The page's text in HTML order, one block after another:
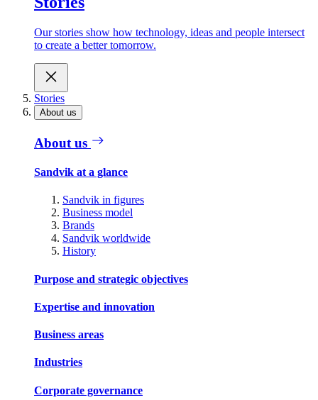
Our stories show how technology, ideas and people intersect
to create a better tomorrow.
Stories
About us
About us
Sandvik at a glance
Sandvik in figures
Business model
Brands
Sandvik worldwide
History
Purpose and strategic objectives
Expertise and innovation
Business areas
Industries
Corporate governance